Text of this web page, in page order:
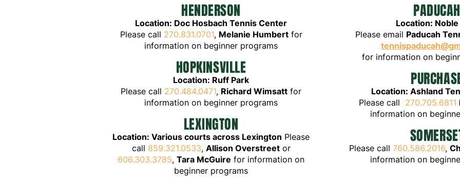
HENDERSON
Location: Doc Hosbach Tennis Center
Please call 270.831.0701, Melanie Humbertfor
information on beginner programs
HOPKINSVILLE
Location: Ruff Park
Please call 270.484.0471, Richard Wimsatt for
information on beginner programs
LEXINGTON
Location: Various courts across Lexington Please
call 859.321.0533, Allison Overstreetor
606.303.3785, Tara McGuire for information on
beginner programs
PADUCAH
Location: Noble
Please email Paducah
for information on
Location: Ashland
Please call 270.705.6811
information on
Please call 760.586.2016,
information on